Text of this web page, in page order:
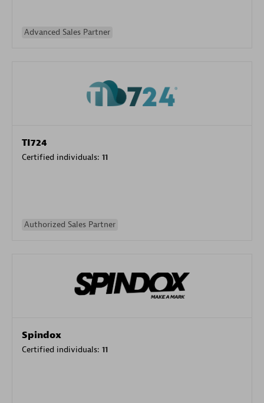
Advanced Sales Partner
TI724
Certified individuals: 11
Authorized Sales Partner
Spindox
Certified individuals: 11